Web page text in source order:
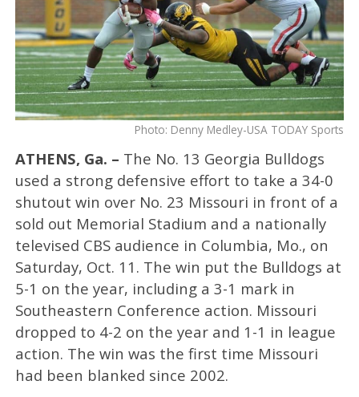
Photo: Denny Medley-USA TODAY Sports
ATHENS, Ga. – The No. 13 Georgia Bulldogs
used a strong defensive effort to take a 34-0
shutout win over No. 23 Missouri in front of a
sold out Memorial Stadium and a nationally
televised CBS audience in Columbia, Mo., on
Saturday, Oct. 11. The win put the Bulldogs at
5-1 on the year, including a 3-1 mark in
Southeastern Conference action. Missouri
dropped to 4-2 on the year and 1-1 in league
action. The win was the first time Missouri
had been blanked since 2002.